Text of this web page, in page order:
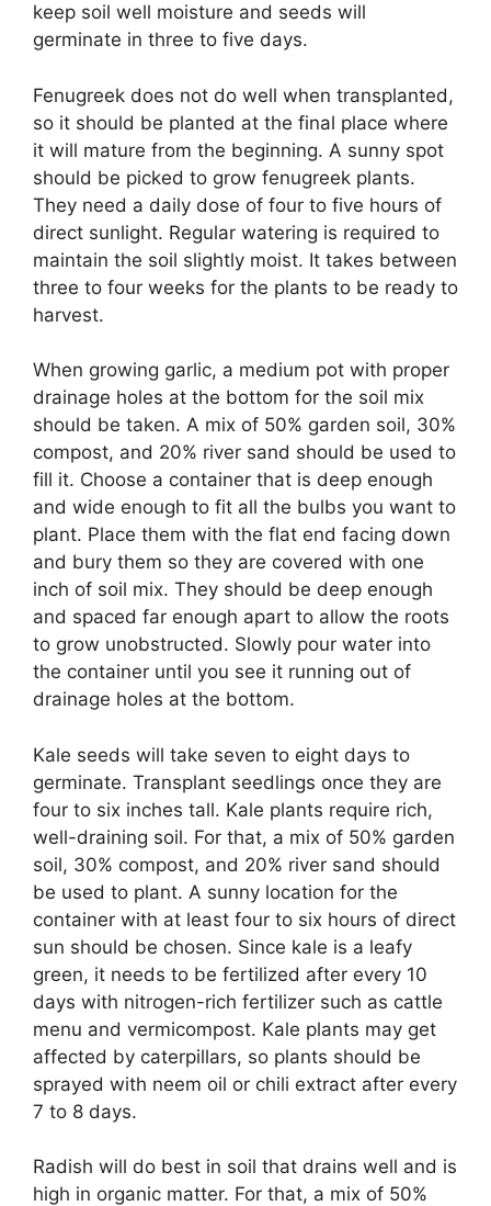
keep soil well moisture and seeds will
germinate in three to five days.
Fenugreek does not do well when transplanted,
so it should be planted at the final place where
it will mature from the beginning. A sunny spot
should be picked to grow fenugreek plants.
They need a daily dose of four to five hours of
direct sunlight. Regular watering is required to
maintain the soil slightly moist. It takes between
three to four weeks for the plants to be ready to
harvest.
When growing garlic, a medium pot with proper
drainage holes at the bottom for the soil mix
should be taken. A mix of 50% garden soil, 30%
compost, and 20% river sand should be used to
fill it. Choose a container that is deep enough
and wide enough to fit all the bulbs you want to
plant. Place them with the flat end facing down
and bury them so they are covered with one
inch of soil mix. They should be deep enough
and spaced far enough apart to allow the roots
to grow unobstructed. Slowly pour water into
the container until you see it running out of
drainage holes at the bottom.
Kale seeds will take seven to eight days to
germinate. Transplant seedlings once they are
four to six inches tall. Kale plants require rich,
well-draining soil. For that, a mix of 50% garden
soil, 30% compost, and 20% river sand should
be used to plant. A sunny location for the
container with at least four to six hours of direct
sun should be chosen. Since kale is a leafy
green, it needs to be fertilized after every 10
days with nitrogen-rich fertilizer such as cattle
menu and vermicompost. Kale plants may get
affected by caterpillars, so plants should be
sprayed with neem oil or chili extract after every
7 to 8 days.
Radish will do best in soil that drains well and is
high in organic matter. For that, a mix of 50%